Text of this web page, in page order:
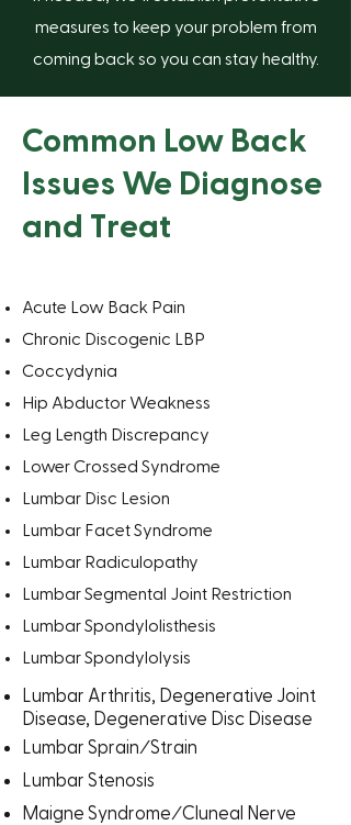
measures to keep your problem from
coming back so you can stay healthy.
Common Low Back
Issues We Diagnose
and Treat
Acute Low Back Pain
Chronic Discogenic LBP
Coccydynia
Hip Abductor Weakness
Leg Length Discrepancy
Lower Crossed Syndrome
Lumbar Disc Lesion
Lumbar Facet Syndrome
Lumbar Radiculopathy
Lumbar Segmental Joint Restriction
Lumbar Spondylolisthesis
Lumbar Spondylolysis
Lumbar Arthritis, Degenerative Joint
Disease, Degenerative Disc Disease
Lumbar Sprain/Strain
Lumbar Stenosis
Maigne Syndrome/Cluneal Nerve